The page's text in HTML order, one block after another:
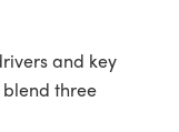
and key
three